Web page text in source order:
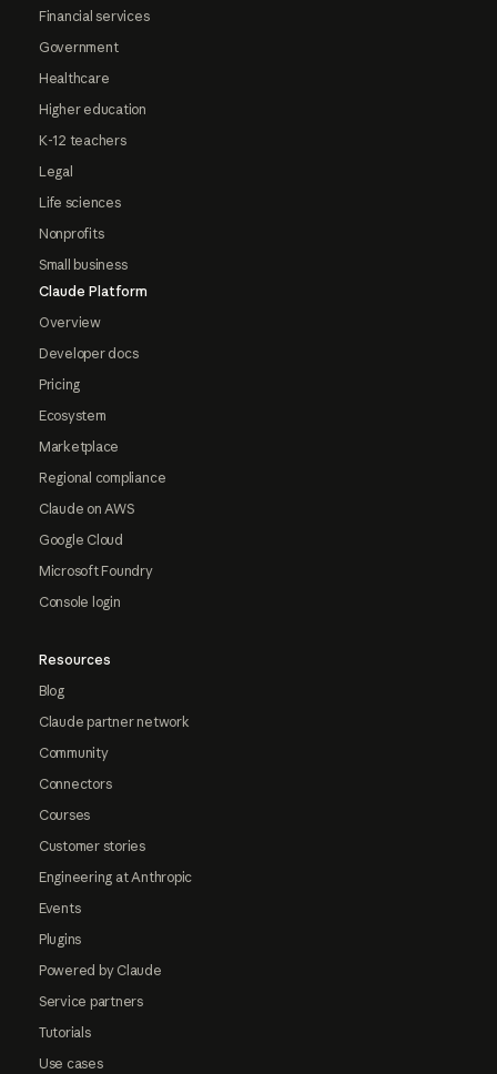
Financial services
Government
Healthcare
Higher education
K-12 teachers
Legal
Life sciences
Nonprofits
Small business
Claude Platform
Overview
Developer docs
Pricing
Ecosystem
Marketplace
Regional compliance
Claude on AWS
Google Cloud
Microsoft Foundry
Console login
Resources
Blog
Claude partner network
Community
Connectors
Courses
Customer stories
Engineering at Anthropic
Events
Plugins
Powered by Claude
Service partners
Tutorials
Use cases